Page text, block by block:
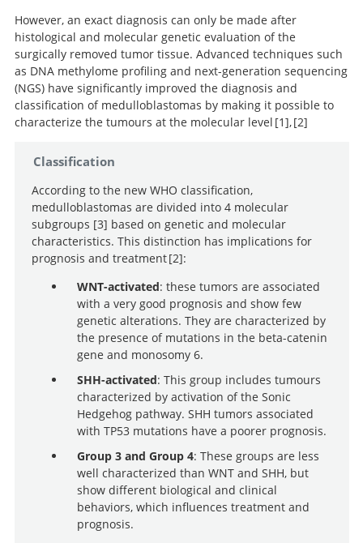
However, an exact diagnosis can only be made after
histological and molecular genetic evaluation of the
surgically removed tumor tissue. Advanced techniques such
as DNA methylome profiling and next-generation sequencing
(NGS) have significantly improved the diagnosis and
classification of medulloblastomas by making it possible to
characterize the tumours at the molecular level 1
molecular subgroups: a review.
, 2
Molecular subgroups of
medulloblastoma: the current consensus. Acta
Neuropathol.
Classification
According to the new WHO classification,
medulloblastomas are divided into 4 molecular
subgroups 3
The 2021 WHO Classification of Tumors of the Central
Nervous System: a summary.
based on genetic and molecular
characteristics. This distinction has implications for
prognosis and treatment 2
Molecular subgroups of
medulloblastoma: the current consensus. Acta
Neuropathol.
:
WNT-activated: these tumors are associated
with a very good prognosis and show few
genetic alterations. They are characterized by
the presence of mutations in the beta-catenin
gene and monosomy 6.
SHH-activated: This group includes tumours
characterized by activation of the Sonic
Hedgehog pathway. SHH tumors associated
with TP53 mutations have a poorer prognosis.
Group 3 and Group 4: These groups are less
well characterized than WNT and SHH, but
show different biological and clinical
behaviors, which influences treatment and
prognosis.